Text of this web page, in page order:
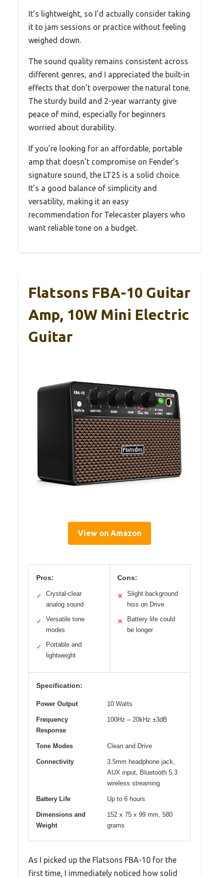
It’s lightweight, so I’d actually consider taking
it to jam sessions or practice without feeling
weighed down.
The sound quality remains consistent across
different genres, and I appreciated the built-in
effects that don’t overpower the natural tone.
The sturdy build and 2-year warranty give
peace of mind, especially for beginners
worried about durability.
If you’re looking for an affordable, portable
amp that doesn’t compromise on Fender’s
signature sound, the LT25 is a solid choice.
It’s a good balance of simplicity and
versatility, making it an easy
recommendation for Telecaster players who
want reliable tone on a budget.
Flatsons FBA-10 Guitar
Amp, 10W Mini Electric
Guitar
View on Amazon
Pros:
✓
Crystal-clear
analog sound
✓
Versatile tone
modes
✓
Portable and
lightweight
Cons:
✕
Slight background
hiss on Drive
✕
Battery life could
be longer
Specification:
Power Output 10 Watts
Frequency
Response
100Hz – 20kHz ±3dB
Tone Modes Clean and Drive
Connectivity
3.5mm headphone jack,
AUX input, Bluetooth 5.3
wireless streaming
Battery Life Up to 6 hours
Dimensions and
Weight
152 x 75 x 99 mm, 580
grams
As I picked up the Flatsons FBA-10 for the
first time, I immediately noticed how solid